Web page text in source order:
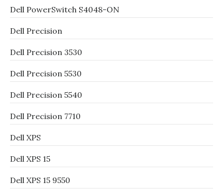
Dell PowerSwitch S4048-ON
Dell Precision
Dell Precision 3530
Dell Precision 5530
Dell Precision 5540
Dell Precision 7710
Dell XPS
Dell XPS 15
Dell XPS 15 9550